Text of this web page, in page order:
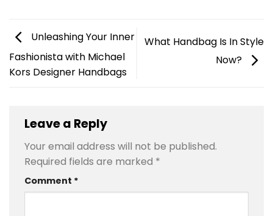
Unleashing Your Inner
Fashionista with Michael
Kors Designer Handbags
What Handbag Is In Style
Now?
Leave a Reply
Your email address will not be published.
Required fields are marked *
Comment *